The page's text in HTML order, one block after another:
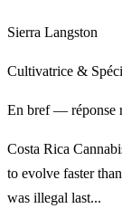
Sierra Langston
Cultivatrice &
En bref — réponse
Costa Rica
to evolve faster
was illegal last...